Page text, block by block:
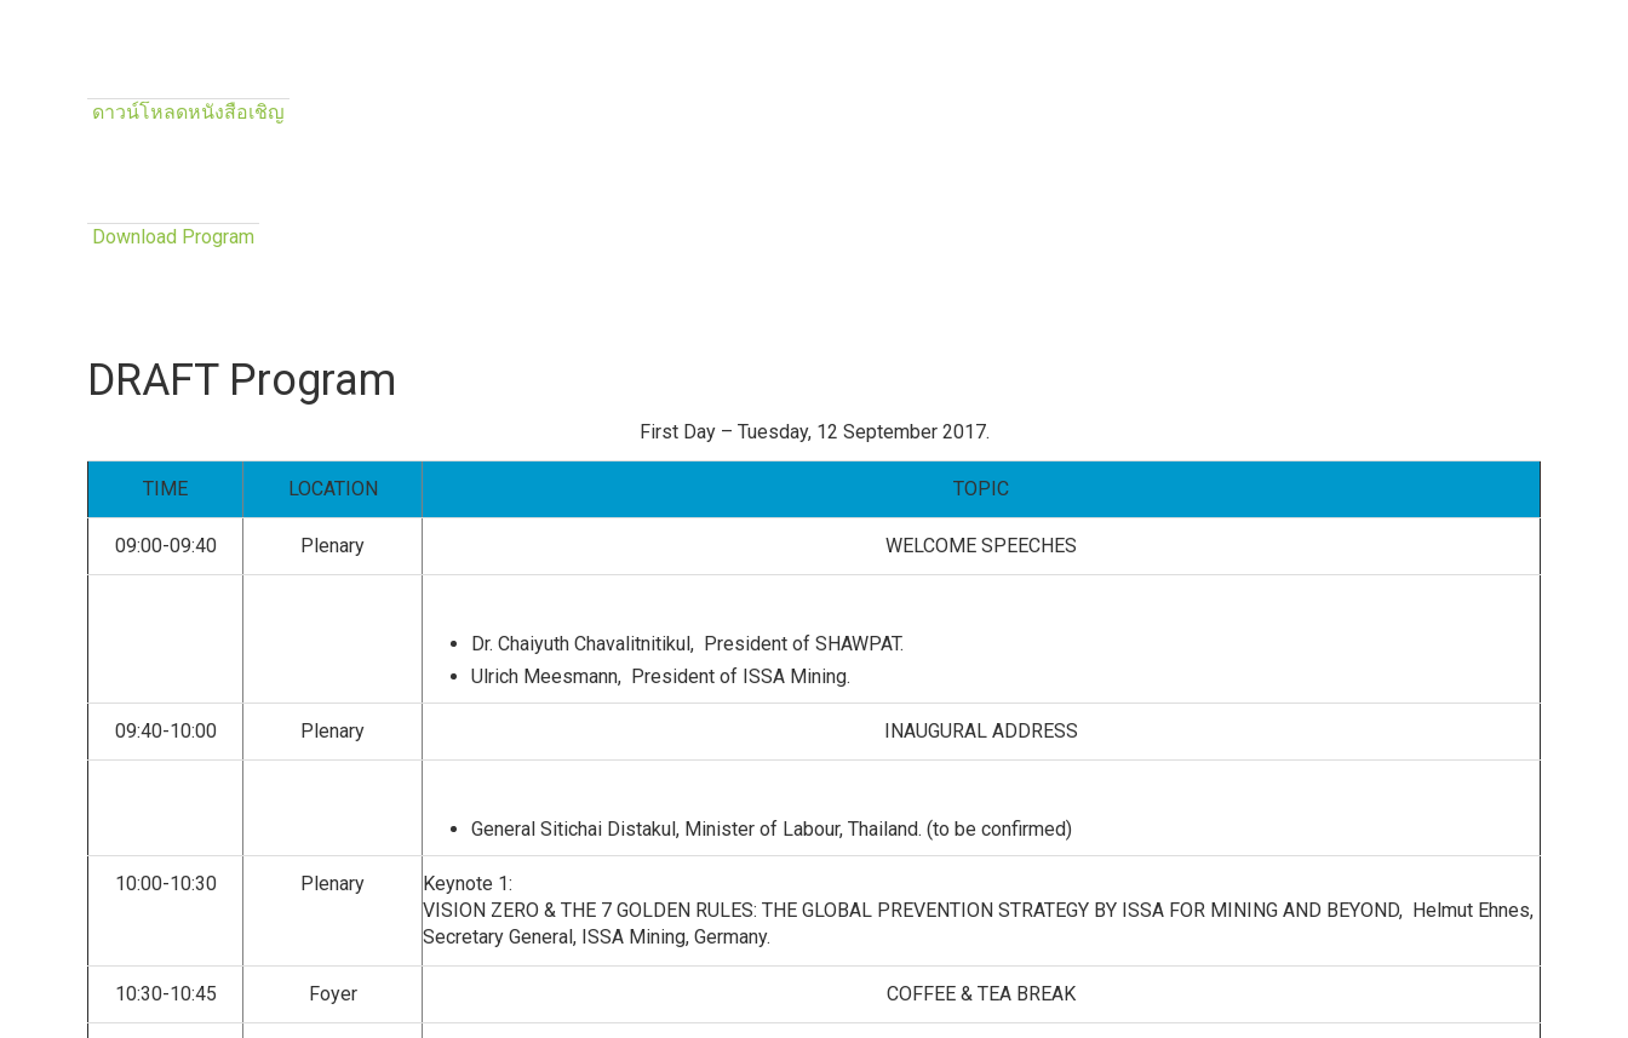
ดาวน์โหลดหนังสือเชิญ
Download Program
DRAFT Program
First Day – Tuesday, 12 September 2017.
TIME LOCATION TOPIC
09:00-09:40 Plenary WELCOME SPEECHES
Dr. Chaiyuth Chavalitnitikul, President of SHAWPAT.
Ulrich Meesmann, President of ISSA Mining.
09:40-10:00 Plenary INAUGURAL ADDRESS
General Sitichai Distakul, Minister of Labour, Thailand. (to be confirmed)
10:00-10:30 Plenary
Keynote 1:
VISION ZERO & THE 7 GOLDEN RULES: THE GLOBAL PREVENTION STRATEGY BY ISSA FOR MINING AND BEYOND, Helmut Ehnes,
Secretary General, ISSA Mining, Germany.
10:30-10:45 Foyer COFFEE & TEA BREAK